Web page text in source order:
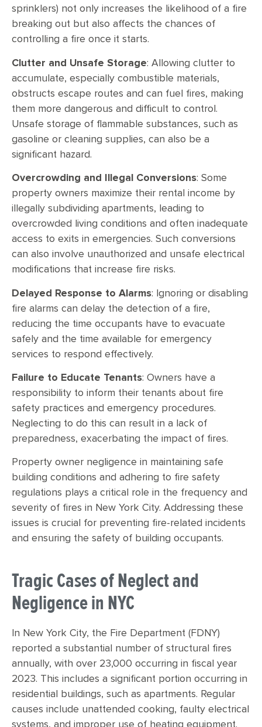
sprinklers) not only increases the likelihood of a fire
breaking out but also affects the chances of
controlling a fire once it starts.
Clutter and Unsafe Storage: Allowing clutter to
accumulate, especially combustible materials,
obstructs escape routes and can fuel fires, making
them more dangerous and difficult to control.
Unsafe storage of flammable substances, such as
gasoline or cleaning supplies, can also be a
significant hazard.
Overcrowding and Illegal Conversions: Some
property owners maximize their rental income by
illegally subdividing apartments, leading to
overcrowded living conditions and often inadequate
access to exits in emergencies. Such conversions
can also involve unauthorized and unsafe electrical
modifications that increase fire risks.
Delayed Response to Alarms: Ignoring or disabling
fire alarms can delay the detection of a fire,
reducing the time occupants have to evacuate
safely and the time available for emergency
services to respond effectively.
Failure to Educate Tenants: Owners have a
responsibility to inform their tenants about fire
safety practices and emergency procedures.
Neglecting to do this can result in a lack of
preparedness, exacerbating the impact of fires.
Property owner negligence in maintaining safe
building conditions and adhering to fire safety
regulations plays a critical role in the frequency and
severity of fires in New York City. Addressing these
issues is crucial for preventing fire-related incidents
and ensuring the safety of building occupants.
Tragic Cases of Neglect and
Negligence in NYC
In New York City, the Fire Department (FDNY)
reported a substantial number of structural fires
annually, with over 23,000 occurring in fiscal year
2023. This includes a significant portion occurring in
residential buildings, such as apartments. Regular
causes include unattended cooking, faulty electrical